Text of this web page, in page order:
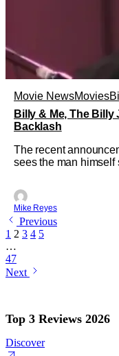
Movie NewsMovies
Billy & Me, The
Backlash
The recent
sees the man himself
of 2007’s Walk
industry still loves
With
Mike Reyes
Previous
1 2 3 4 5
…
47
Next
Top 3 Reviews 2026
Discover